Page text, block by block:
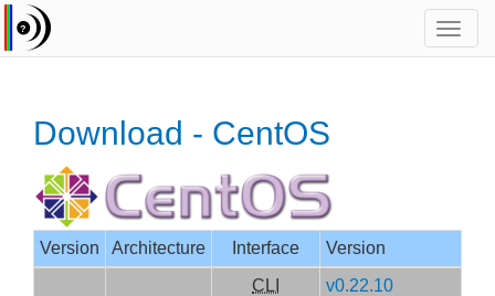
Download - CentOS
Version Architecture Interface Version
CLI
v0.22.10